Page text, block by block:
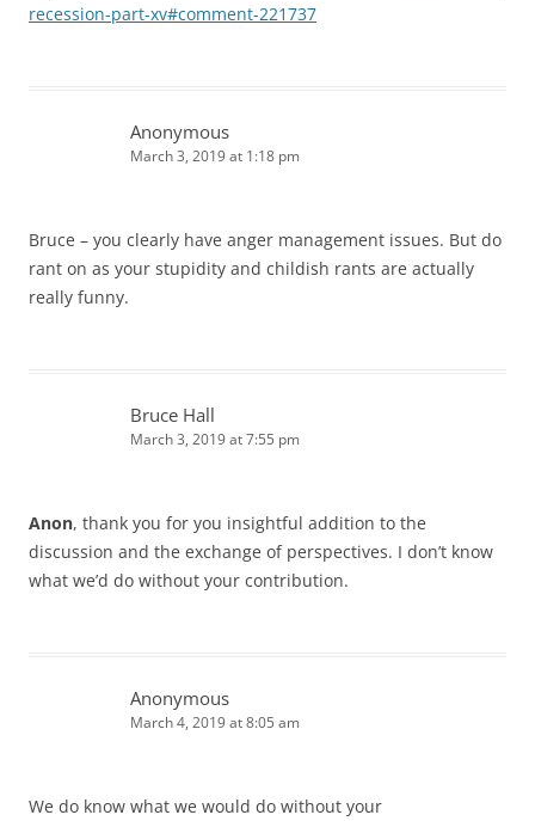
recession-part-xv#comment-221737
Anonymous
March 3, 2019 at 1:18 pm
Bruce – you clearly have anger management issues. But do
rant on as your stupidity and childish rants are actually
really funny.
Bruce Hall
March 3, 2019 at 7:55 pm
Anon, thank you for you insightful addition to the
discussion and the exchange of perspectives. I don’t know
what we’d do without your contribution.
Anonymous
March 4, 2019 at 8:05 am
We do know what we would do without your